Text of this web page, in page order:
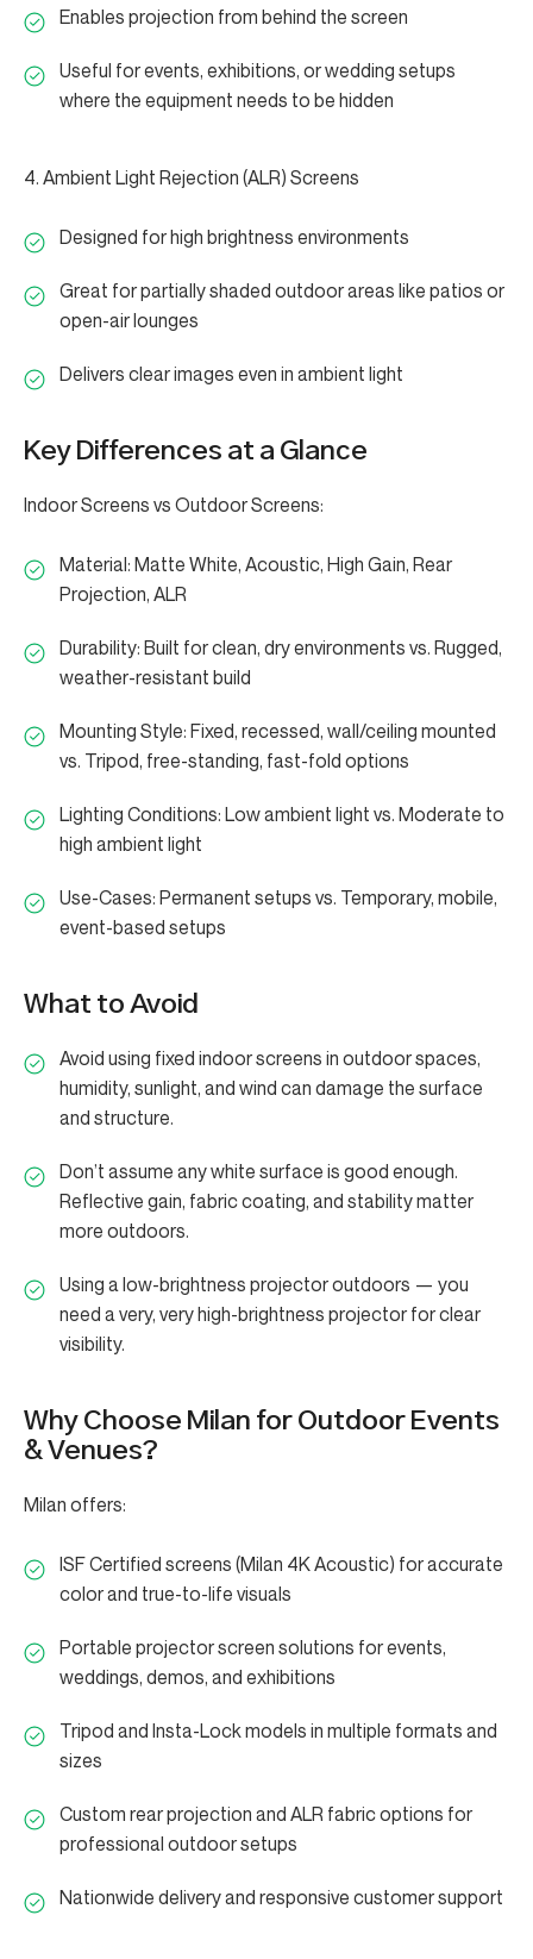
Enables projection from behind the screen
Useful for events, exhibitions, or wedding setups
where the equipment needs to be hidden
4. Ambient Light Rejection (ALR) Screens
Designed for high brightness environments
Great for partially shaded outdoor areas like patios or
open-air lounges
Delivers clear images even in ambient light
Key Differences at a Glance
Indoor Screens vs Outdoor Screens:
Material: Matte White, Acoustic, High Gain, Rear
Projection, ALR
Durability: Built for clean, dry environments vs. Rugged,
weather-resistant build
Mounting Style: Fixed, recessed, wall/ceiling mounted
vs. Tripod, free-standing, fast-fold options
Lighting Conditions: Low ambient light vs. Moderate to
high ambient light
Use-Cases: Permanent setups vs. Temporary, mobile,
event-based setups
What to Avoid
Avoid using fixed indoor screens in outdoor spaces,
humidity, sunlight, and wind can damage the surface
and structure.
Don’t assume any white surface is good enough.
Reflective gain, fabric coating, and stability matter
more outdoors.
Using a low-brightness projector outdoors — you
need a very, very high-brightness projector for clear
visibility.
Why Choose Milan for Outdoor Events
& Venues?
Milan offers:
ISF Certified screens (Milan 4K Acoustic) for accurate
color and true-to-life visuals
Portable projector screen solutions for events,
weddings, demos, and exhibitions
Tripod and Insta-Lock models in multiple formats and
sizes
Custom rear projection and ALR fabric options for
professional outdoor setups
Nationwide delivery and responsive customer support